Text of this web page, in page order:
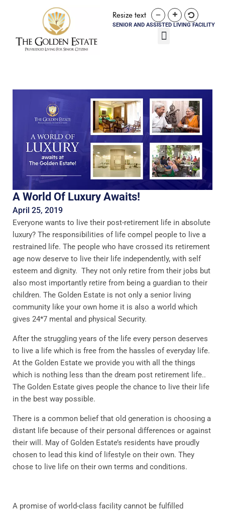
SENIOR AND ASSISTED LIVING FACILITY
Resize text
A World Of Luxury Awaits!
April 25, 2019
Everyone wants to live their post-retirement life in absolute
luxury? The responsibilities of life compel people to live a
restrained life. The people who have crossed its retirement
age now deserve to live their life independently, with self
esteem and dignity. They not only retire from their jobs but
also most importantly retire from being a guardian to their
children. The Golden Estate is not only a senior living
community like your own home it is also a world which
gives 24*7 mental and physical Security.
After the struggling years of the life every person deserves
to live a life which is free from the hassles of everyday life.
At the Golden Estate we provide you with all the things
which is nothing less than the dream post retirement life..
The Golden Estate gives people the chance to live their life
in the best way possible.
There is a common belief that old generation is choosing a
distant life because of their personal differences or against
their will. May of Golden Estate’s residents have proudly
chosen to lead this kind of lifestyle on their own. They
chose to live life on their own terms and conditions.
A promise of world-class facility cannot be fulfilled